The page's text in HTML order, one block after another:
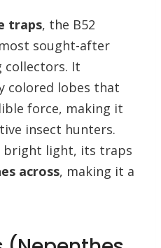
traps, the B52
sought-after
collectors. It
colored lobes that
force, making it
insect hunters.
bright light, its traps
across, making it a